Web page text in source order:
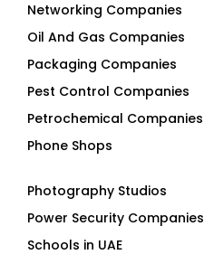
Networking Companies
Oil And Gas Companies
Packaging Companies
Pest Control Companies
Petrochemical Companies
Phone Shops
Photography Studios
Power Security Companies
Schools in UAE